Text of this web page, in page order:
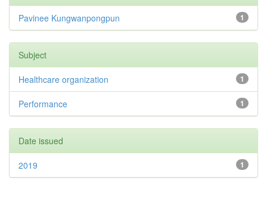
1
Pavinee Kungwanpongpun
Subject
1
Healthcare organization
1
Performance
Date issued
1
2019